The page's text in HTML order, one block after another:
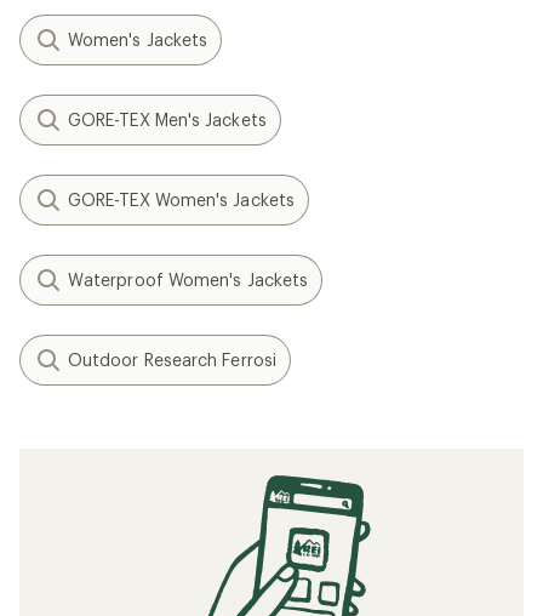
Women's Jackets
GORE-TEX Men's Jackets
GORE-TEX Women's Jackets
Waterproof Women's Jackets
Outdoor Research Ferrosi